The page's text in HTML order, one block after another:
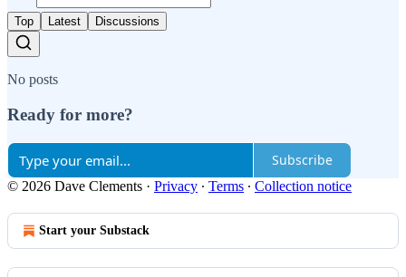
Top Latest Discussions
No posts
Ready for more?
Subscribe
© 2026 Dave Clements · Privacy ∙ Terms ∙ Collection notice
Start your Substack